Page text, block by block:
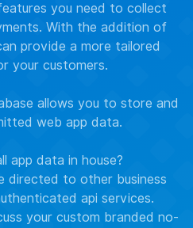
you need to collect
With the addition of
provide a more tailored
your customers.
allows you to store and
web app data.
app data in house?
directed to other business
api services.
your custom branded no-